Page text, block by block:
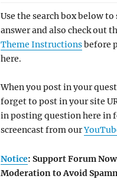
Use the search box below
answer and also check out
Theme Instructionsbefore
here.
When you post in your
forget to post in your site
in posting question here in
screencast from our
Notice: Support Forum
Moderation to Avoid